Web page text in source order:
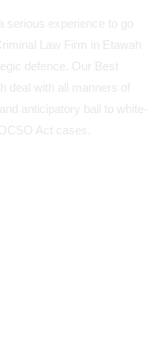
serious experience to go
Law Firm in Etawah
defence. Our Best
deal with all manners of
anticipatory bail to white-
Act cases.